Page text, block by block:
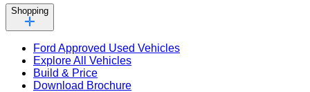
Shopping
Ford Approved Used Vehicles
Explore All Vehicles
Build & Price
Download Brochure